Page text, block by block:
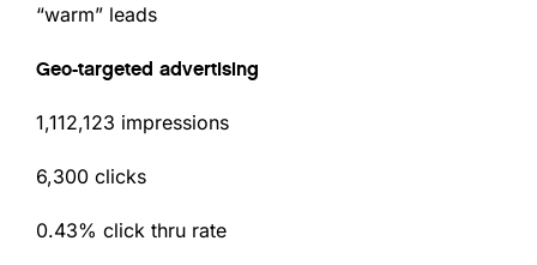
“warm” leads
Geo-targeted advertising
1,112,123 impressions
6,300 clicks
0.43% click thru rate